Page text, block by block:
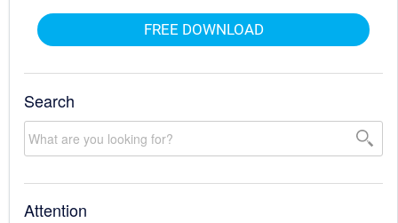
FREE DOWNLOAD
Search
Attention